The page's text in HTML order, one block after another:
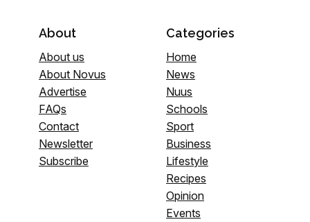
About
About us
About Novus
Advertise
FAQs
Contact
Newsletter
Subscribe
Categories
Home
News
Nuus
Schools
Sport
Business
Lifestyle
Recipes
Opinion
Events